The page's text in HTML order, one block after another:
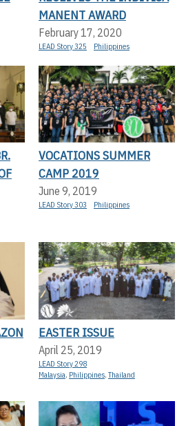
MANENT AWARD
February 17, 2020
LEAD Story 325 Philippines
VOCATIONS SUMMER
CAMP 2019
June 9, 2019
LEAD Story 303 Philippines
EASTER ISSUE
April 25, 2019
LEAD Story 298
Malaysia, Philippines,Thailand